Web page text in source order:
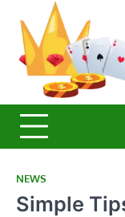
content
NEWS
Simple